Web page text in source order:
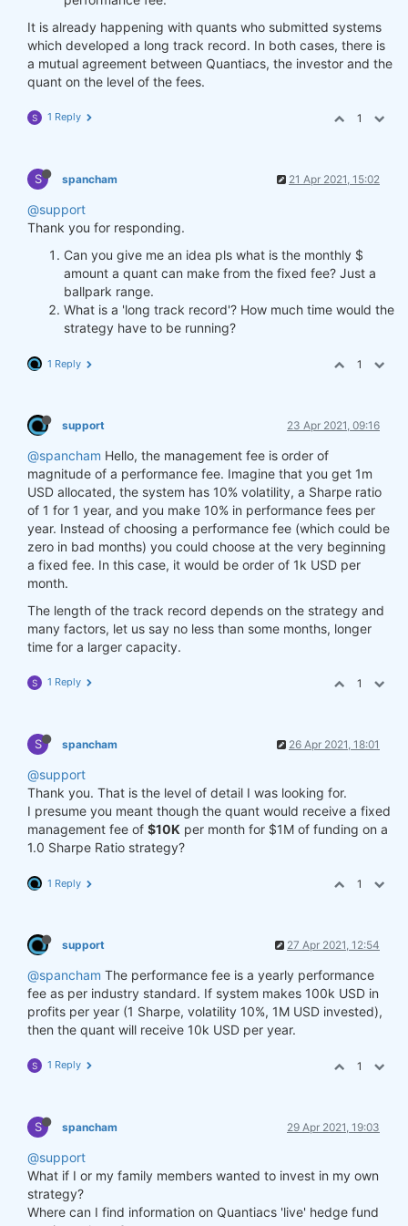
It is already happening with quants who submitted systems
which developed a long track record. In both cases, there is
a mutual agreement between Quantiacs, the investor and the
quant on the level of the fees.
S 1 Reply 1
S spancham 21 Apr 2021, 15:02
@support
Thank you for responding.
Can you give me an idea pls what is the monthly $
amount a quant can make from the fixed fee? Just a
ballpark range.
What is a 'long track record'? How much time would the
strategy have to be running?
1 Reply 1
support 23 Apr 2021, 09:16
@spancham Hello, the management fee is order of
magnitude of a performance fee. Imagine that you get 1m
USD allocated, the system has 10% volatility, a Sharpe ratio
of 1 for 1 year, and you make 10% in performance fees per
year. Instead of choosing a performance fee (which could be
zero in bad months) you could choose at the very beginning
a fixed fee. In this case, it would be order of 1k USD per
month.
The length of the track record depends on the strategy and
many factors, let us say no less than some months, longer
time for a larger capacity.
S 1 Reply 1
S spancham 26 Apr 2021, 18:01
@support
Thank you. That is the level of detail I was looking for.
I presume you meant though the quant would receive a fixed
management fee of $10K per month for $1M of funding on a
1.0 Sharpe Ratio strategy?
1 Reply 1
support 27 Apr 2021, 12:54
@spancham The performance fee is a yearly performance
fee as per industry standard. If system makes 100k USD in
profits per year (1 Sharpe, volatility 10%, 1M USD invested),
then the quant will receive 10k USD per year.
S 1 Reply 1
S spancham 29 Apr 2021, 19:03
@support
What if I or my family members wanted to invest in my own
strategy?
Where can I find information on Quantiacs 'live' hedge fund